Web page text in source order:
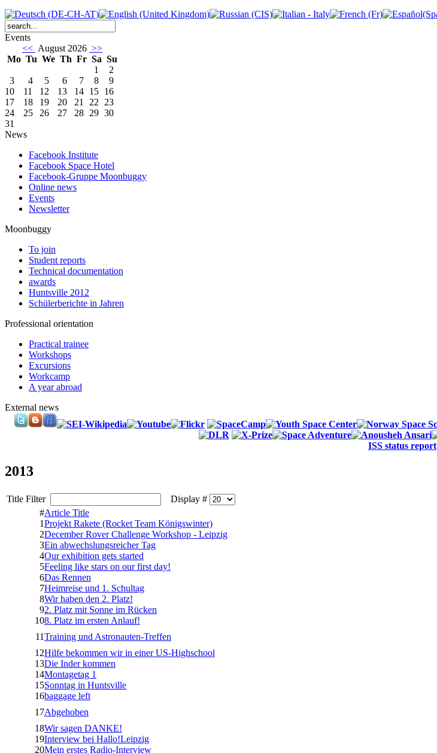
Events
<< August 2026 >>
Mo Tu We Th Fr Sa Su
1
2
3
4 5 6 7 8
9
10
11 12 13 14 15 16
17
18 19 20 21 22 23
24
25 26 27 28 29 30
31
News
Facebook Institute
Facebook Space Hotel
Facebook-Gruppe Moonbuggy
Online news
Events
Newsletter
Moonbuggy
To join
Student reports
Technical documentation
awards
Huntsville 2012
Schülerberichte in Jahren
Professional orientation
Practical trainee
Workshops
Excursions
Workcamp
A year abroad
External news
ISS status report
2013
Title Filter
Display #
#Article Title
1Projekt Rakete (Rocket Team Königswinter)
2December Rover Challenge Workshop - Leipzig
3Ein abwechslungsreicher Tag
4Our exhibition gets started
5Feeling like stars on our first day!
6Das Rennen
7Heimreise und 1. Schultag
8Wir haben den 2. Platz!
92. Platz mit Sonne im Rücken
108. Platz im ersten Anlauf!
11Training und Astronauten-Treffen
12Hilfe bekommen wir in einer US-Highschool
13Die Inder kommen
14Montagetag 1
15Sonntag in Huntsville
16baggage left
17Abgehoben
18Wir sagen DANKE!
19Interview bei Hallo!Leipzig
20Mein erstes Radio-Interview